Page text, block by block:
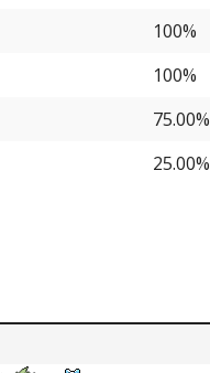
100%
100%
75.00%
25.00%